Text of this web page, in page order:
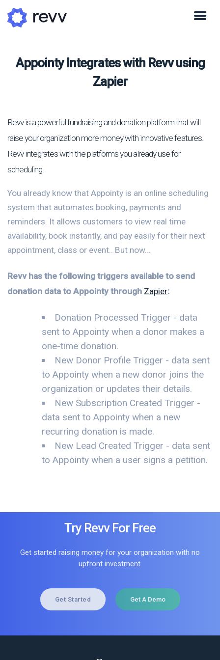
Appointy Integrates with Revv using
Zapier
Revv is a powerful fundraising and donation platform that will
raise your organization more money with innovative features.
Revv integrates with the platforms you already use for
scheduling.
You already know that Appointy is an online scheduling
system that automates booking, payments and
reminders. It allows customers to view real time
availability, book instantly, and pay easily for their next
appointment, class or event.. But now...
Revv has the following triggers available to send
donation data to Appointy through Zapier:
Donation Processed Trigger - data
sent to Appointy when a donor makes a
one-time donation.
New Donor Profile Trigger - data sent
to Appointy when a new donor joins the
organization or updates their details.
New Subscription Created Trigger -
data sent to Appointy when a new
recurring donation is made.
New Lead Created Trigger - data sent
to Appointy when a user signs a petition.
Try Revv For Free
Get started raising money for your organization with no
upfront investment.
Get Started Get A Demo